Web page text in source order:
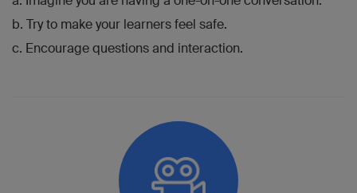
b. Try to make your learners feel safe.
c. Encourage questions and interaction.